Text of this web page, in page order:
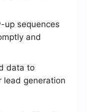
up sequences
and
data to
lead generation